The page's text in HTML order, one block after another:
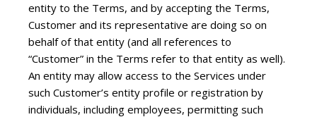
entity to the Terms, and by accepting the Terms,
Customer and its representative are doing so on
behalf of that entity (and all references to
“Customer” in the Terms refer to that entity as well).
An entity may allow access to the Services under
such Customer’s entity profile or registration by
individuals, including employees, permitting such